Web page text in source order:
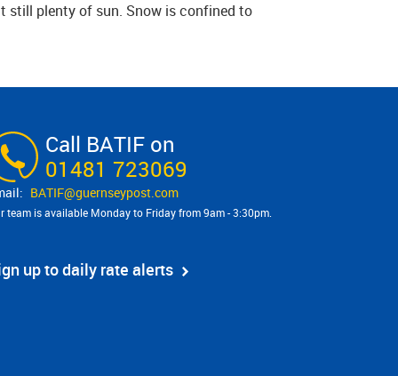
still plenty of sun. Snow is confined to
Call BATIF on
01481 723069
BATIF@​guernseypost.com
team is available Monday to Friday from 9am - 3:30pm.
up to daily rate alerts